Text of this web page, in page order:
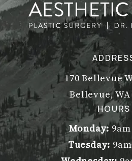
170 Bellevue
Bellevue, WA
HOURS
Monday:
Tuesday: